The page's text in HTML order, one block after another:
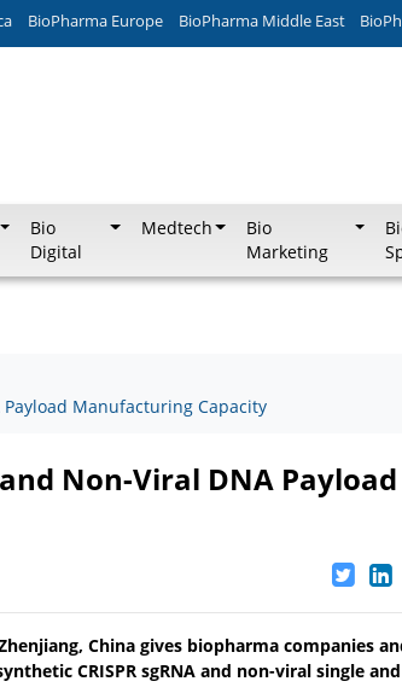
BioPharma Europe BioPharma Middle East
Bio
Digital
Medtech
Bio
Marketing
Payload Manufacturing Capacity
Non-Viral DNA Payload
China gives biopharma companies
CRISPR sgRNA and non-viral single and